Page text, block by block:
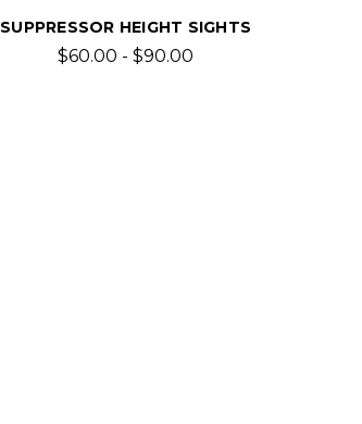
SUPPRESSOR HEIGHT SIGHTS
$60.00 - $90.00